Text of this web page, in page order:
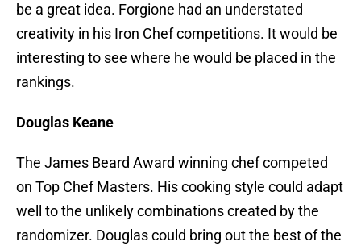
be a great idea. Forgione had an understated
creativity in his Iron Chef competitions. It would be
interesting to see where he would be placed in the
rankings.
Douglas Keane
The James Beard Award winning chef competed
on Top Chef Masters. His cooking style could adapt
well to the unlikely combinations created by the
randomizer. Douglas could bring out the best of the